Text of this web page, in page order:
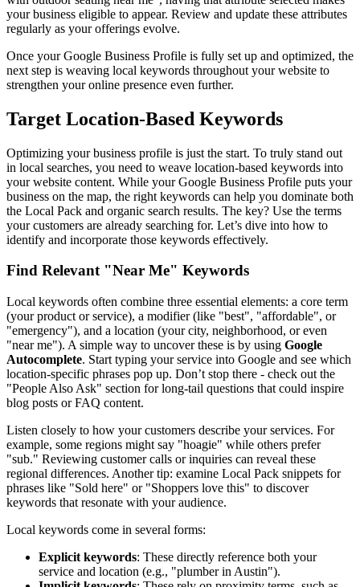
your business eligible to appear. Review and update these attributes
regularly as your offerings evolve.
Once your Google Business Profile is fully set up and optimized, the
next step is weaving local keywords throughout your website to
strengthen your online presence even further.
Target Location-Based Keywords
Optimizing your business profile is just the start. To truly stand out
in local searches, you need to weave location-based keywords into
your website content. While your Google Business Profile puts your
business on the map, the right keywords can help you dominate both
the Local Pack and organic search results. The key? Use the terms
your customers are already searching for. Let’s dive into how to
identify and incorporate those keywords effectively.
Find Relevant "Near Me" Keywords
Local keywords often combine three essential elements: a core term
(your product or service), a modifier (like "best", "affordable", or
"emergency"), and a location (your city, neighborhood, or even
"near me"). A simple way to uncover these is by using Google
Autocomplete. Start typing your service into Google and see which
location-specific phrases pop up. Don’t stop there - check out the
"People Also Ask" section for long-tail questions that could inspire
blog posts or FAQ content.
Listen closely to how your customers describe your services. For
example, some regions might say "hoagie" while others prefer
"sub." Reviewing customer calls or inquiries can reveal these
regional differences. Another tip: examine Local Pack snippets for
phrases like "Sold here" or "Shoppers love this" to discover
keywords that resonate with your audience.
Local keywords come in several forms:
Explicit keywords: These directly reference both your
service and location (e.g., "plumber in Austin").